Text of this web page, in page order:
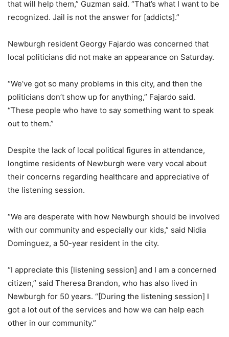
that will help them,” Guzman said. “That’s what I want to be
recognized. Jail is not the answer for [addicts].”
Newburgh resident Georgy Fajardo was concerned that
local politicians did not make an appearance on Saturday.
“We’ve got so many problems in this city, and then the
politicians don’t show up for anything,” Fajardo said.
“These people who have to say something want to speak
out to them.”
Despite the lack of local political figures in attendance,
longtime residents of Newburgh were very vocal about
their concerns regarding healthcare and appreciative of
the listening session.
“We are desperate with how Newburgh should be involved
with our community and especially our kids,” said Nidia
Dominguez, a 50-year resident in the city.
“I appreciate this [listening session] and I am a concerned
citizen,” said Theresa Brandon, who has also lived in
Newburgh for 50 years. “[During the listening session] I
got a lot out of the services and how we can help each
other in our community.”